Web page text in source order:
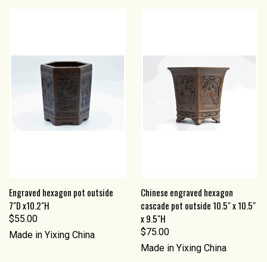
Engraved hexagon pot outside
7"D x10.2"H
$55.00
Made in Yixing China
Chinese engraved hexagon
cascade pot outside 10.5" x 10.5"
x 9.5"H
$75.00
Made in Yixing China